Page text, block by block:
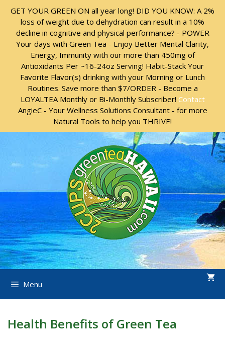
Skip
content
Skip
content
GET YOUR GREEN ON all year long! DID YOU KNOW: A 2%
loss of weight due to dehydration can result in a 10%
decline in cognitive and physical performance? - POWER
Your days with Green Tea - Enjoy Better Mental Clarity,
Energy, Immunity with our more than 450mg of
Antioxidants Per ~16-24oz Serving! Habit-Stack Your
Favorite Flavor(s) drinking with your Morning or Lunch
Routines. Save more than $7/ORDER - Become a
LOYALTEA Monthly or Bi-Monthly Subscriber! Contact
AngieC - Your Wellness Solutions Consultant - for more
Natural Tools to help you THRIVE!
Menu
Health Benefits of Green Tea